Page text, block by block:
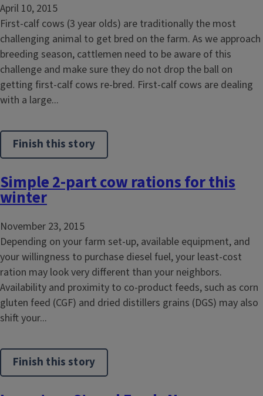
April 10, 2015
First-calf cows (3 year olds) are traditionally the most
challenging animal to get bred on the farm. As we approach
breeding season, cattlemen need to be aware of this
challenge and make sure they do not drop the ball on
getting first-calf cows re-bred. First-calf cows are dealing
with a large...
Finish this story
Simple 2-part cow rations for this
winter
November 23, 2015
Depending on your farm set-up, available equipment, and
your willingness to purchase diesel fuel, your least-cost
ration may look very different than your neighbors.
Availability and proximity to co-product feeds, such as corn
gluten feed (CGF) and dried distillers grains (DGS) may also
shift your...
Finish this story